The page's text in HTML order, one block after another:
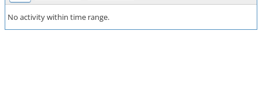
No activity within time range.